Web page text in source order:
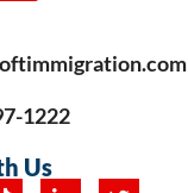
1222
Us